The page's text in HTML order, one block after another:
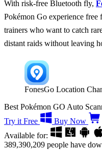
With risk-free Bluetooth fly,
Pokémon Go experience
trainers who want to catch
distant raids without leaving
FonesGo Location
Best Pokémon GO Auto
Try it Free
Buy Now
Available for:
389,390,209 people have